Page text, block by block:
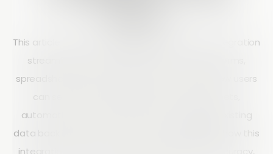
This article explains how Array’s Google Drive integration
streamlines data workflows by connecting forms,
spreadsheets, and image storage. It covers how users
automatically store images in Drive, and pull existing
data back into Array forms. The post highlights how this
integration reduces manual work, improves accuracy,